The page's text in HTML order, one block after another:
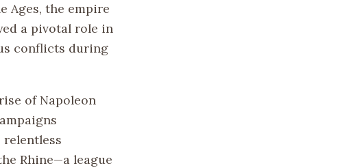
Ages, the empire
a pivotal role in
conflicts during
of Napoleon
Rhine—a league